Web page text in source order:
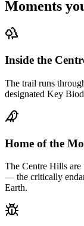
Moments
Inside the
The trail runs
designated Key
Home of the
The Centre Hills
— the critically
Earth.